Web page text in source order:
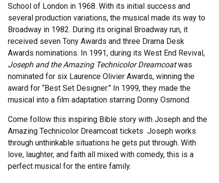
School of London in 1968. With its initial success and
several production variations, the musical made its way to
Broadway in 1982. During its original Broadway run, it
received seven Tony Awards and three Drama Desk
Awards nominations. In 1991, during its West End Revival,
Joseph and the Amazing Technicolor Dreamcoatwas
nominated for six Laurence Olivier Awards, winning the
award for “Best Set Designer.” In 1999, they made the
musical into a film adaptation starring Donny Osmond.
Come follow this inspiring Bible story with Joseph and the
Amazing Technicolor Dreamcoat tickets Joseph works
through unthinkable situations he gets put through. With
love, laughter, and faith all mixed with comedy, this is a
perfect musical for the entire family.